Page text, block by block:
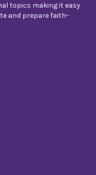
topics making it easy
and prepare faith-